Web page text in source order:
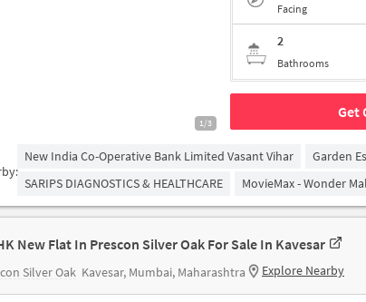
1/3
Facing
2
Bathrooms
Get
New India Co-Operative Bank Limited Vasant Vihar Garden
SARIPS DIAGNOSTICS & HEALTHCARE
MovieMax - Wonder
New Flat In Prescon Silver Oak For Sale In Kavesar
Silver Oak Kavesar, Mumbai, Maharashtra Explore Nearby